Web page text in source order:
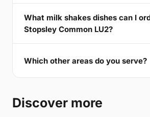
What milk shakes dishes can I
Stopsley Common LU2?
Which other areas do you serve?
Discover more